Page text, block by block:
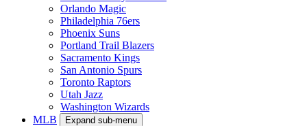
Orlando Magic
Philadelphia 76ers
Phoenix Suns
Portland Trail Blazers
Sacramento Kings
San Antonio Spurs
Toronto Raptors
Utah Jazz
Washington Wizards
MLB
Expand sub-menu